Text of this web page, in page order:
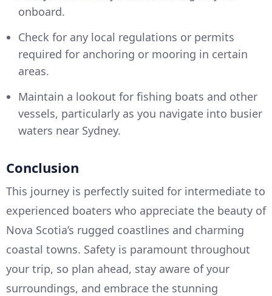
onboard.
Check for any local regulations or permits
required for anchoring or mooring in certain
areas.
Maintain a lookout for fishing boats and other
vessels, particularly as you navigate into busier
waters near Sydney.
Conclusion
This journey is perfectly suited for intermediate to
experienced boaters who appreciate the beauty of
Nova Scotia’s rugged coastlines and charming
coastal towns. Safety is paramount throughout
your trip, so plan ahead, stay aware of your
surroundings, and embrace the stunning